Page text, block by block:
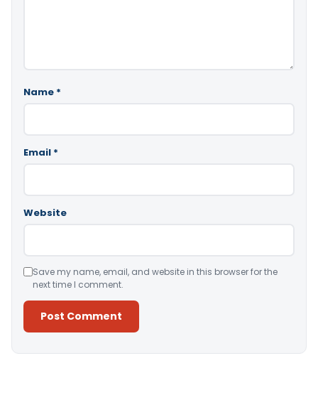
Name *
Email *
Website
Save my name, email, and website in this browser for the
next time I comment.